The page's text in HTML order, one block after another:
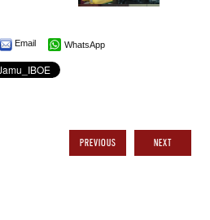
Email WhatsApp
PREVIOUS NEXT